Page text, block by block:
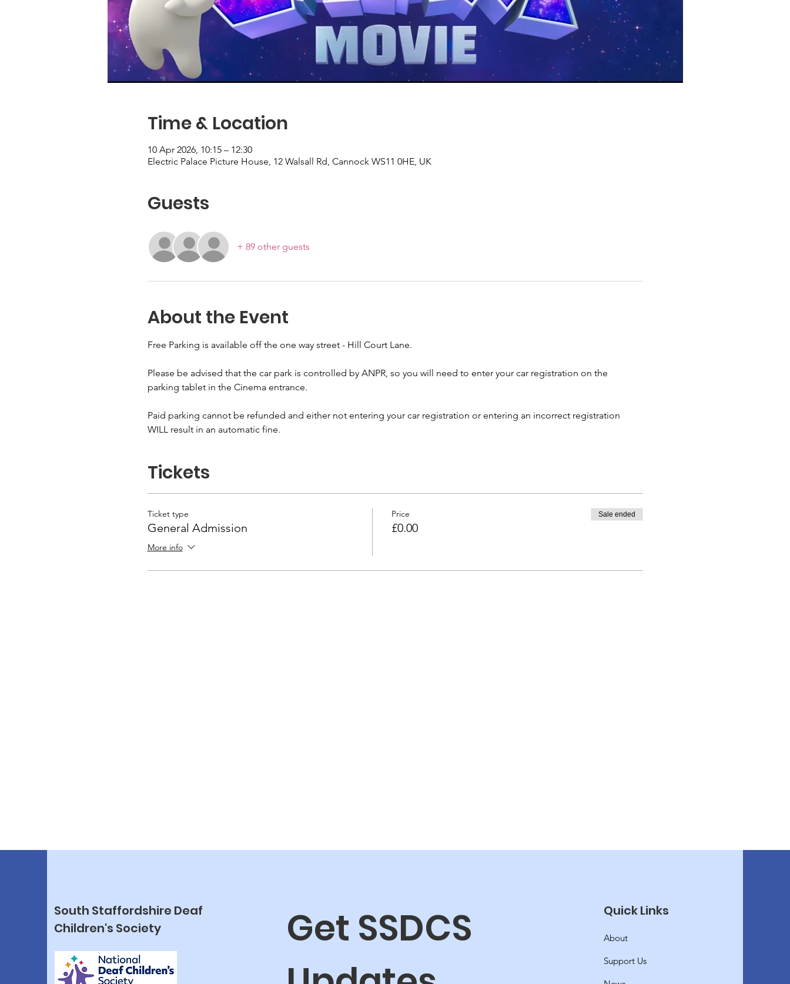
Time & Location
10 Apr 2026, 10:15 – 12:30
Electric Palace Picture House, 12 Walsall Rd, Cannock WS11 0HE, UK
Guests
+ 89 other guests
About the Event
Free Parking is available off the one way street - Hill Court Lane.
Please be advised that the car park is controlled by ANPR, so you will need to enter your car registration on the
parking tablet in the Cinema entrance.
Paid parking cannot be refunded and either not entering your car registration or entering an incorrect registration
WILL result in an automatic fine.
Tickets
Ticket type
General Admission
More info
Price
£0.00
Sale ended
South Staffordshire Deaf
Children's Society
Get SSDCS
Quick Links
About
Support Us